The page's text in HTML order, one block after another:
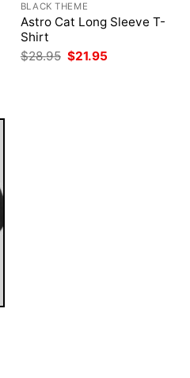
BLACK THEME
Astro Cat Long Sleeve T-
Shirt
$28.95 Original
price
$21.95